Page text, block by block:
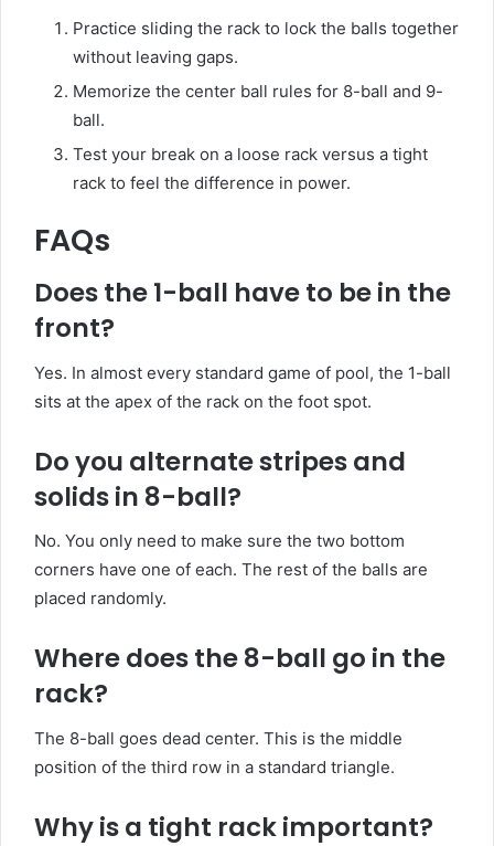
Practice sliding the rack to lock the balls together
without leaving gaps.
Memorize the center ball rules for 8-ball and 9-
ball.
Test your break on a loose rack versus a tight
rack to feel the difference in power.
FAQs
Does the 1-ball haveto be in the
front?
Yes. In almost every standard game of pool, the 1-ball
sits at the apex of the rack on the foot spot.
Do you alternatestripes and
solids in 8-ball?
No. You only need to make sure the two bottom
corners have one of each. The rest of the balls are
placed randomly.
Where does the 8-ball go in the
rack?
The 8-ball goes dead center. This is the middle
position of the third row in a standard triangle.
Why is a tight rack important?